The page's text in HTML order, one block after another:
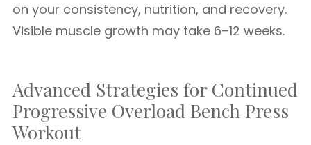
on your consistency, nutrition, and recovery.
Visible muscle growth may take 6–12 weeks.
Advanced Strategies for Continued
Progressive Overload Bench Press
Workout